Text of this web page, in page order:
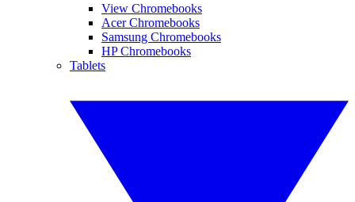
View Chromebooks
Acer Chromebooks
Samsung Chromebooks
HP Chromebooks
Tablets